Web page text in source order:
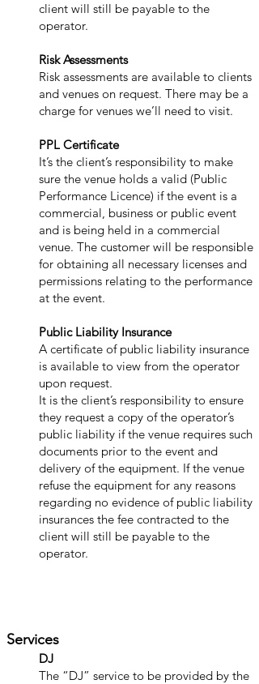
client will still be payable to the
operator.
Risk Assessments
Risk assessments are available to clients
and venues on request. There may be a
charge for venues we’ll need to visit.
PPL Certificate
It’s the client’s responsibility to make
sure the venue holds a valid (Public
Performance Licence) if the event is a
commercial, business or public event
and is being held in a commercial
venue. The customer will be responsible
for obtaining all necessary licenses and
permissions relating to the performance
at the event.
Public Liability Insurance
A certificate of public liability insurance
is available to view from the operator
upon request.
It is the client’s responsibility to ensure
they request a copy of the operator’s
public liability if the venue requires such
documents prior to the event and
delivery of the equipment. If the venue
refuse the equipment for any reasons
regarding no evidence of public liability
insurances the fee contracted to the
client will still be payable to the
operator.
Services
DJ
The “DJ” service to be provided by the